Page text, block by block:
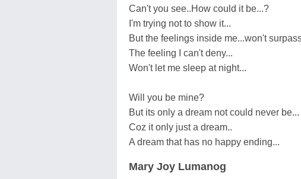
Can't you see..How could it be...?
I'm trying not to show it...
But the feelings inside me...won't
The feeling I can't deny...
Won't let me sleep at night...
Will you be mine?
But its only a dream not could never be...
Coz it only just a dream..
A dream that has no happy ending...
Mary Joy Lumanog